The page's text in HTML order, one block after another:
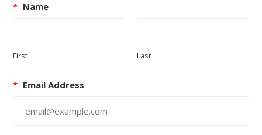
* Name
First Last
* Email Address